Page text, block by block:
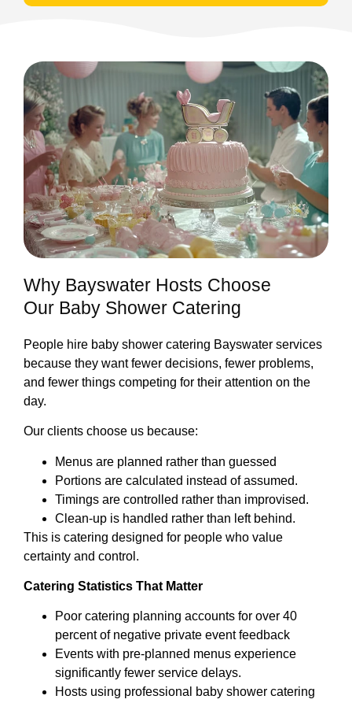
Why Bayswater Hosts Choose
Our Baby Shower Catering
People hire baby shower catering Bayswater services
because they want fewer decisions, fewer problems,
and fewer things competing for their attention on the
day.
Our clients choose us because:
Menus are planned rather than guessed
Portions are calculated instead of assumed.
Timings are controlled rather than improvised.
Clean-up is handled rather than left behind.
This is catering designed for people who value
certainty and control.
Catering Statistics That Matter
Poor catering planning accounts for over 40
percent of negative private event feedback
Events with pre-planned menus experience
significantly fewer service delays.
Hosts using professional baby shower catering